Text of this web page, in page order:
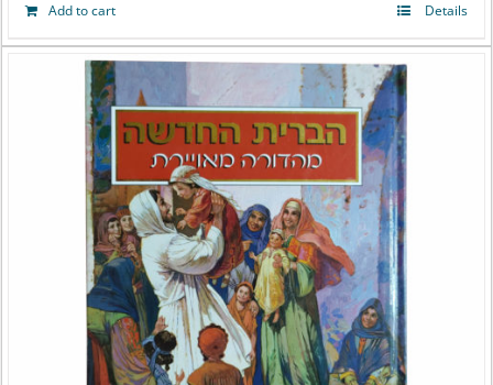
Add to cart Details